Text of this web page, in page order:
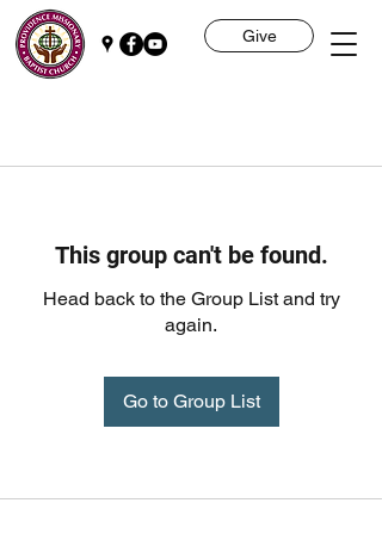
Give
This group can't be found.
Head back to the Group List and try
again.
Go to Group List